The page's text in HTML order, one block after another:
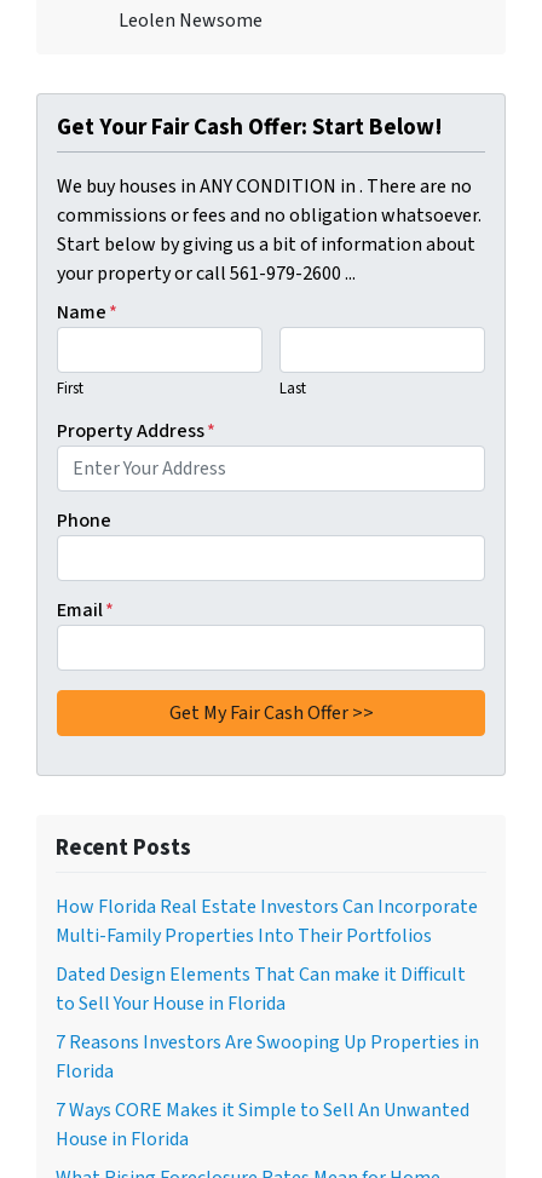
Leolen Newsome
Get Your Fair Cash Offer: Start Below!
We buy houses in ANY CONDITION in . There are no
commissions or fees and no obligation whatsoever.
Start below by giving us a bit of information about
your property or call 561-979-2600 ...
Name*
First Last
Property Address*
Phone
Email*
Recent Posts
How Florida Real Estate Investors Can Incorporate
Multi-Family Properties Into Their Portfolios
Dated Design Elements That Can make it Difficult
to Sell Your House in Florida
7 Reasons Investors Are Swooping Up Properties in
Florida
7 Ways CORE Makes it Simple to Sell An Unwanted
House in Florida